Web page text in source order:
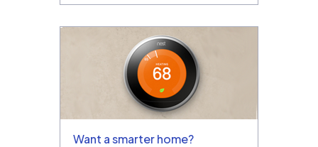
Want a smarter home?